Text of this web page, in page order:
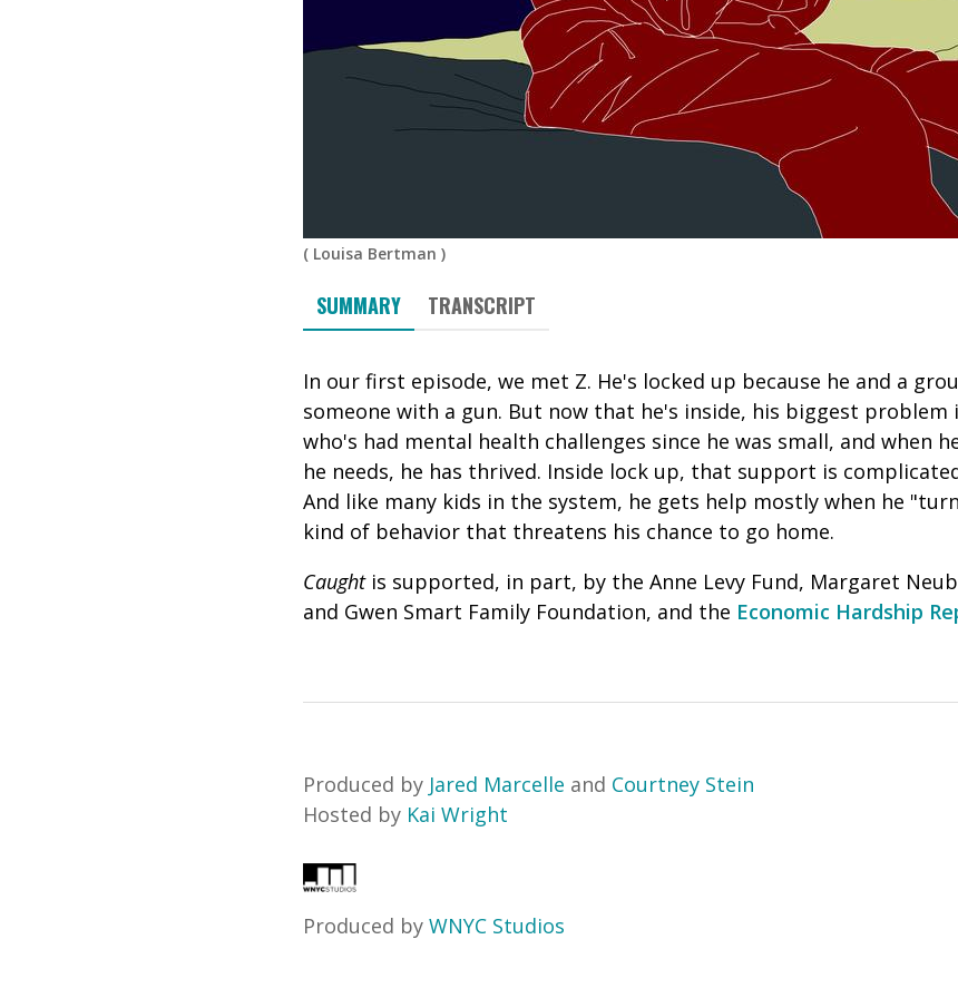
( Louisa Bertman )
SUMMARY TRANSCRIPT
In our first episode, we met Z. He's locked up because he and a
someone with a gun. But now that he's inside, his biggest problem
who's had mental health challenges since he was small, and when
he needs, he has thrived. Inside lock up, that support is
And like many kids in the system, he gets help mostly when he
kind of behavior that threatens his chance to go home.
Caughtis supported, in part, by the Anne Levy Fund, Margaret
and Gwen Smart Family Foundation, and the Economic Hardship
Produced by Jared Marcelle and Courtney Stein
Hosted by Kai Wright
Produced by WNYC Studios